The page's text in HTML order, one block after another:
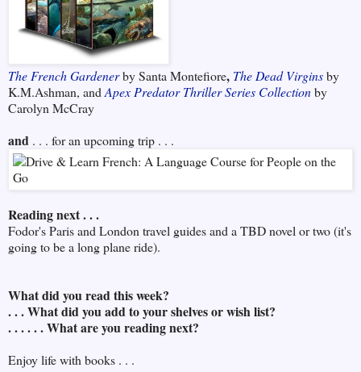
The French Gardenerby Santa Montefiore, The Dead Virginsby
K.M.Ashman, and Apex Predator Thriller Series Collectionby
Carolyn McCray
and . . . for an upcoming trip . . .
Reading next . . .
Fodor's Paris and London travel guides and a TBD novel or two (it's
going to be a long plane ride).
What did you read this week?
. . . What did you add to your shelves or wish list?
. . . . . . What are you reading next?
Enjoy life with books . . .